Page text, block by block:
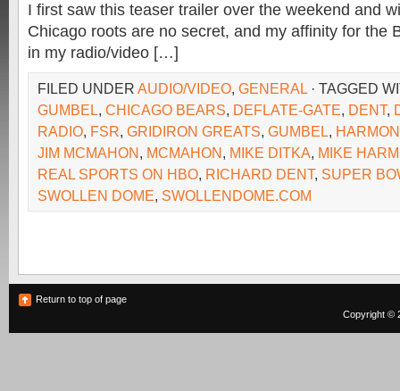
I first saw this teaser trailer over the weekend and
Chicago roots are no secret, and my affinity for the
in my radio/video […]
FILED UNDER AUDIO/VIDEO, GENERAL · TAGGED
GUMBEL, CHICAGO BEARS, DEFLATE-GATE, DENT,
RADIO, FSR, GRIDIRON GREATS, GUMBEL, HARMON
JIM MCMAHON, MCMAHON, MIKE DITKA, MIKE
REAL SPORTS ON HBO, RICHARD DENT, SUPER
SWOLLEN DOME, SWOLLENDOME.COM
Return to top of page
Copyright ©